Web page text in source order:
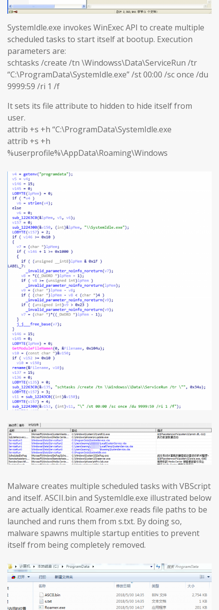
SystemIdle.exe invokes WinExec API to create multiple
scheduled tasks to start itself at bootup. Execution
parameters are:
schtasks /create /tn \Windowss\Data\ServiceRun /tr
“C:\ProgramData\SystemIdle.exe” /st 00:00 /sc once /du
9999:59 /ri 1 /f
It sets its file attribute to hidden to hide itself from
user.
attrib +s +h “C:\ProgramData\SystemIdle.exe
attrib +s +h
%userprofile%\AppData\Roaming\Windows
Malware creates multiple scheduled tasks with VBScript
and itself. ASCII.bin and SystemIdle.exe illustrated below
are actually identical. Roamer.exe reads file paths to be
launched and runs them from s.txt. By doing so,
malware spawns multiple startup entities to prevent
itself from being completely removed.